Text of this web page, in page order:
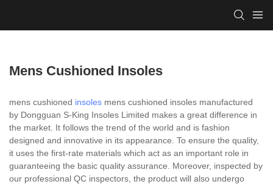
Mens Cushioned Insoles
mens cushioned insoles mens cushioned insoles manufactured
by Dongguan S-King Insoles Limited makes a great difference in
the market. It follows the trend of the world and is fashion
designed and innovative in its appearance. To ensure the quality,
it uses the first-rate materials which act as an important role in
guaranteeing the basic quality assurance. Moreover, inspected by
our professional QC inspectors, the product will also undergo